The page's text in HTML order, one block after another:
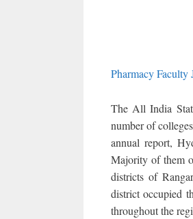
Pharmacy Faculty
The All India
number of
annual report,
Majority of them
districts of
district occupied
throughout the